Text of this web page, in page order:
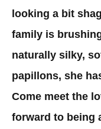
looking a bit
family is
naturally silky,
papillons, she
Come meet the
forward to being